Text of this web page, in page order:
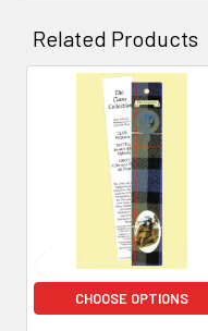
Related Products
Related
Products
CHOOSE OPTIONS